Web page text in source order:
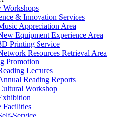
Workshops
& Innovation Services
Appreciation Area
Equipment Experience Area
Printing Service
Resources Retrieval Area
Promotion
Lectures
Reading Reports
Workshop
Facilities
Service